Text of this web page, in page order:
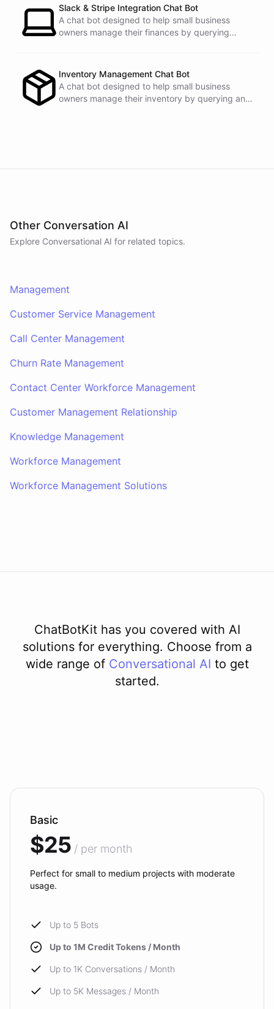
Slack & Stripe Integration Chat Bot
A chat bot designed to help small business
owners manage their finances by querying
Inventory Management Chat Bot
A chat bot designed to help small business
owners manage their inventory by querying and
Other Conversation AI
Explore Conversational AI for related topics.
Management
Customer Service Management
Call Center Management
Churn Rate Management
Contact Center Workforce Management
Customer Management Relationship
Knowledge Management
Workforce Management
Workforce Management Solutions
ChatBotKit has you covered with AI
solutions for everything. Choose from a
wide range of Conversational AI to get
started.
Basic
$25 / per month
Perfect for small to medium projects with moderate
usage.
Up to 5 Bots
Up to 1M Credit Tokens / Month
Up to 1K Conversations / Month
Up to 5K Messages / Month